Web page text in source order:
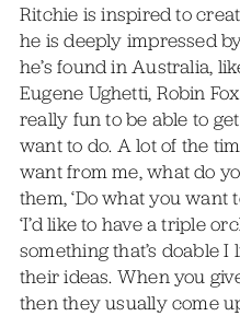
Ritchie is inspired to
he is deeply impressed
he’s found in Australia,
Eugene Ughetti, Robin
really fun to be able to
want to do. A lot of the
want from me, what do
them, ‘Do what you want
‘I’d like to have a triple
something that’s doable
their ideas. When you
then they usually come